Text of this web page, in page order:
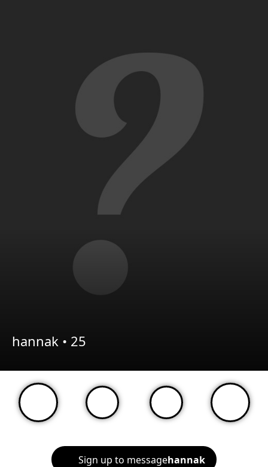
hannak • 25
Sign up to messagehannak